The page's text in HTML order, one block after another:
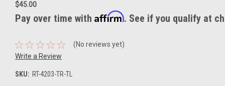
$45.00
Pay over time with Affirm. See if you qualify at
(No reviews yet)
Write a Review
SKU: RT-4203-TR-TL